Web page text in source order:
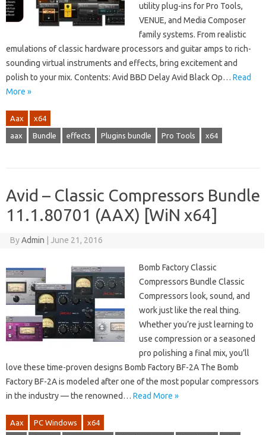
utility plug-ins for Pro Tools,
VENUE, and Media Composer
family systems. From realistic
emulations of classic hardware processors and guitar amps to rich-
sounding virtual instruments and effects, bring excitement and
polish to your mix. Contents: Avid BBD Delay Avid Black Op… Read
More »
Aax x64
aax Bundle effects Plugins bundle Pro Tools x64
Avid – Classic Compressors Bundle
11.1.80701 (AAX) [WiN x64]
ByAdmin June 21, 2016
Bomb Factory Classic
Compressors Bundle Classic
Compressors look, sound, and
work just like the real thing.
Whether you’re just learning to
use compression or a seasoned
pro polishing a final mix, you’ll
love these time-proven designs Bomb Factory BF-2A The Bomb
Factory BF-2A is modeled after one of the most popular compressors
in the industry — the renowned… Read More »
Aax PC Windows x64